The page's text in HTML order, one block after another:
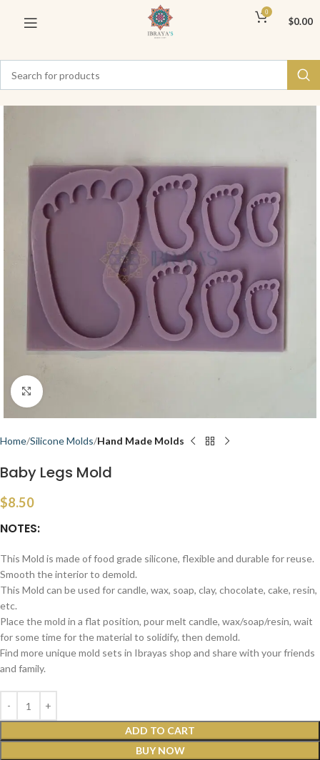
0
$0.00
Click to enlarge
Home Silicone Molds Hand Made Molds
Baby Legs Mold
$8.50
NOTES:
This Mold is made of food grade silicone, flexible and durable for reuse.
Smooth the interior to demold.
This Mold can be used for candle, wax, soap, clay, chocolate, cake, resin,
etc.
Place the mold in a flat position, pour melt candle, wax/soap/resin, wait
for some time for the material to solidify, then demold.
Find more unique mold sets in Ibrayas shop and share with your friends
and family.
ADD TO CART
BUY NOW